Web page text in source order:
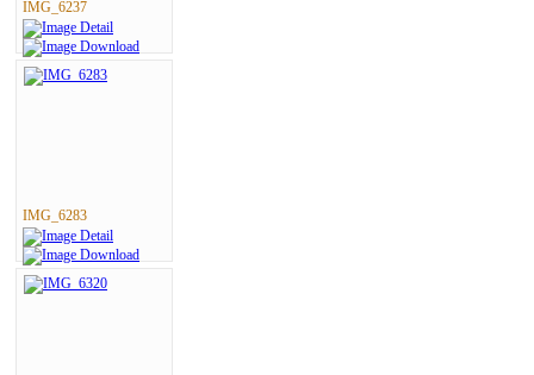
IMG_6237
IMG_6283